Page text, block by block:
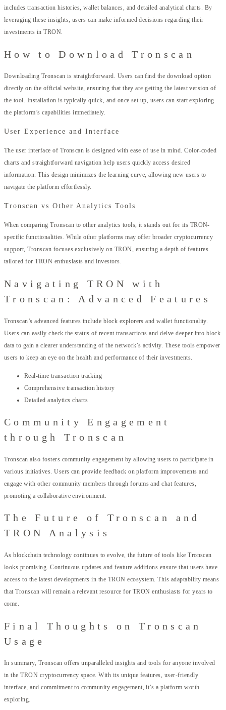
includes transaction histories, wallet balances, and detailed analytical charts. By
leveraging these insights, users can make informed decisions regarding their
investments in TRON.
How to Download Tronscan
Downloading Tronscan is straightforward. Users can find the download option
directly on the official website, ensuring that they are getting the latest version of
the tool. Installation is typically quick, and once set up, users can start exploring
the platform’s capabilities immediately.
User Experience and Interface
The user interface of Tronscan is designed with ease of use in mind. Color-coded
charts and straightforward navigation help users quickly access desired
information. This design minimizes the learning curve, allowing new users to
navigate the platform effortlessly.
Tronscan vs Other Analytics Tools
When comparing Tronscan to other analytics tools, it stands out for its TRON-
specific functionalities. While other platforms may offer broader cryptocurrency
support, Tronscan focuses exclusively on TRON, ensuring a depth of features
tailored for TRON enthusiasts and investors.
Navigating TRON with
Tronscan: Advanced Features
Tronscan’s advanced features include block explorers and wallet functionality.
Users can easily check the status of recent transactions and delve deeper into block
data to gain a clearer understanding of the network’s activity. These tools empower
users to keep an eye on the health and performance of their investments.
Real-time transaction tracking
Comprehensive transaction history
Detailed analytics charts
Community Engagement
through Tronscan
Tronscan also fosters community engagement by allowing users to participate in
various initiatives. Users can provide feedback on platform improvements and
engage with other community members through forums and chat features,
promoting a collaborative environment.
The Future of Tronscan and
TRON Analysis
As blockchain technology continues to evolve, the future of tools like Tronscan
looks promising. Continuous updates and feature additions ensure that users have
access to the latest developments in the TRON ecosystem. This adaptability means
that Tronscan will remain a relevant resource for TRON enthusiasts for years to
come.
Final Thoughts on Tronscan
Usage
In summary, Tronscan offers unparalleled insights and tools for anyone involved
in the TRON cryptocurrency space. With its unique features, user-friendly
interface, and commitment to community engagement, it’s a platform worth
exploring.